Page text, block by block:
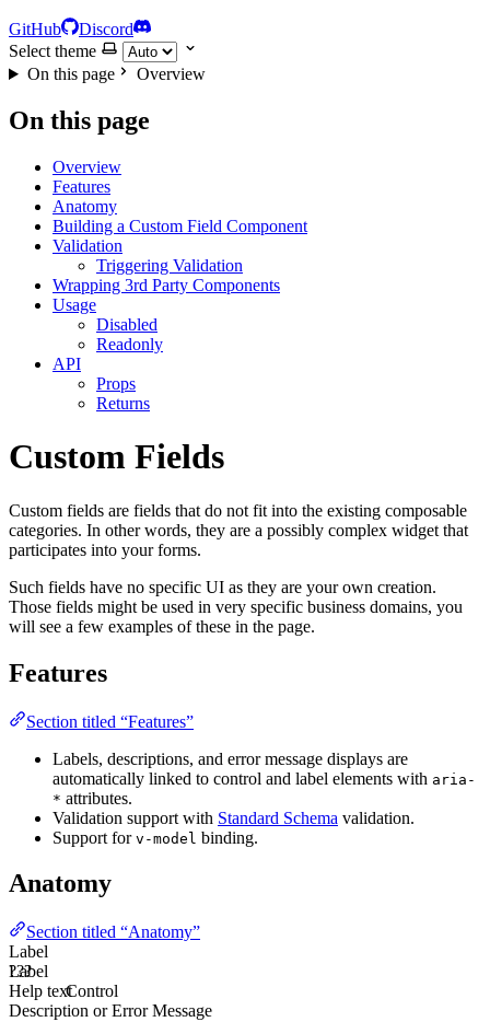
GitHub
Discord
Select theme
On this page
Overview
On this page
Overview
Features
Anatomy
Building a Custom Field Component
Validation
Triggering Validation
Wrapping 3rd Party Components
Usage
Disabled
Readonly
API
Props
Returns
Custom Fields
Custom fields are fields that do not fit into the existing composable
categories. In other words, they are a possibly complex widget that
participates into your forms.
Such fields have no specific UI as they are your own creation.
Those fields might be used in very specific business domains, you
will see a few examples of these in the page.
Features
Section titled “Features”
Labels, descriptions, and error message displays are
automatically linked to control and label elements with aria-
* attributes.
Validation support with Standard Schema validation.
Support for v-model binding.
Anatomy
Section titled “Anatomy”
Label
Label
???
Control
Help text
Description or Error Message